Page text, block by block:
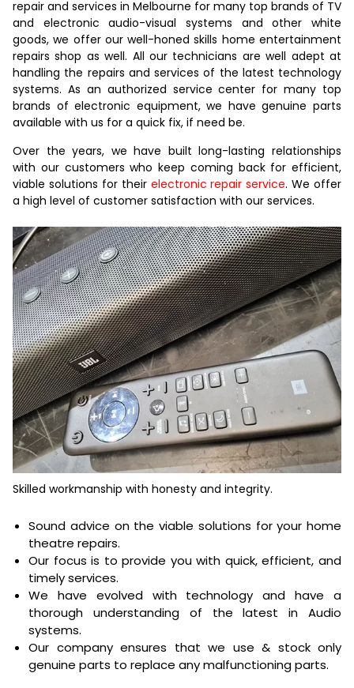
repair and services in Melbourne for many top brands of TV
and electronic audio-visual systems and other white
goods, we offer our well-honed skills home entertainment
repairs shop as well. All our technicians are well adept at
handling the repairs and services of the latest technology
systems. As an authorized service center for many top
brands of electronic equipment, we have genuine parts
available with us for a quick fix, if need be.
Over the years, we have built long-lasting relationships
with our customers who keep coming back for efficient,
viable solutions for their electronic repair service. We offer
a high level of customer satisfaction with our services.
Skilled workmanship with honesty and integrity.
Sound advice on the viable solutions for your home
theatre repairs.
Our focus is to provide you with quick, efficient, and
timely services.
We have evolved with technology and have a
thorough understanding of the latest in Audio
systems.
Our company ensures that we use & stock only
genuine parts to replace any malfunctioning parts.